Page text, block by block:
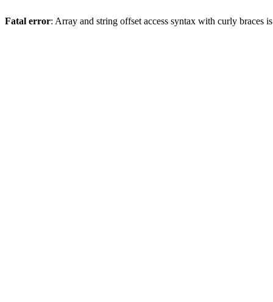
Fatal error: Array and string offset access syntax with curly braces